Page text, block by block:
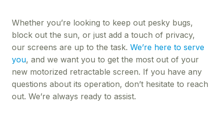
Whether you’re looking to keep out pesky bugs,
block out the sun, or just add a touch of privacy,
our screens are up to the task. We’re here to serve
you, and we want you to get the most out of your
new motorized retractable screen. If you have any
questions about its operation, don’t hesitate to reach
out. We’re always ready to assist.